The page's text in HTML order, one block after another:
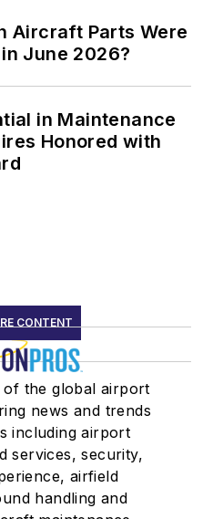
Aircraft Parts Were
June 2026?
in Maintenance
Honored with
CONTENT
of the global airport
news and trends
including airport
services, security,
airfield
handling and